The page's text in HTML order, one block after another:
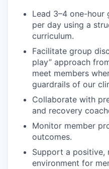
Lead 3–4 one-hour
per day using a
curriculum.
Facilitate group
play” approach
meet members
guardrails of our
Collaborate with
and recovery
Monitor member
outcomes.
Support a positive,
environment for